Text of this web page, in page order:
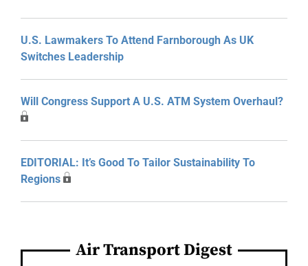
U.S. Lawmakers To Attend Farnborough As UK
Switches Leadership
Will Congress Support A U.S. ATM System Overhaul?
EDITORIAL: It’s Good To Tailor Sustainability To
Regions
Air Transport Digest